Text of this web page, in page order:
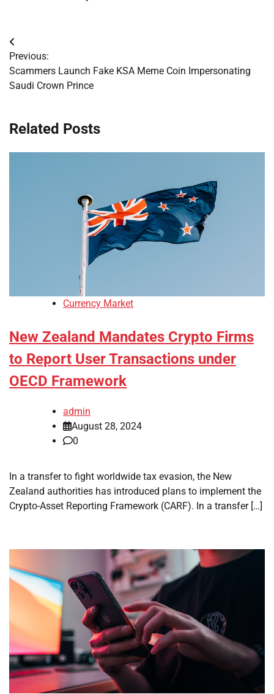
Post
navigation
Previous:
Scammers Launch Fake KSA Meme Coin Impersonating
Saudi Crown Prince
Related Posts
Currency Market
New Zealand Mandates Crypto Firms
to Report User Transactions under
OECD Framework
admin
August 28, 2024
0
In a transfer to fight worldwide tax evasion, the New
Zealand authorities has introduced plans to implement the
Crypto-Asset Reporting Framework (CARF). In a transfer […]